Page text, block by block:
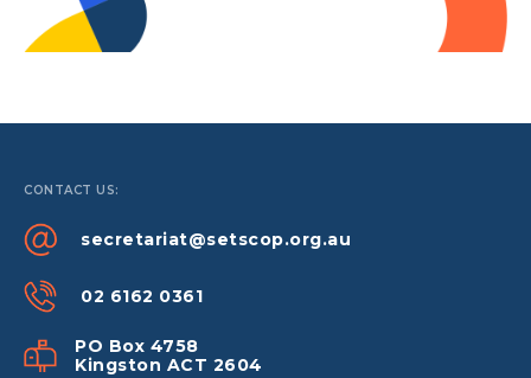
CONTACT US:
secretariat@setscop.org.au
02 6162 0361
PO Box 4758
Kingston ACT 2604